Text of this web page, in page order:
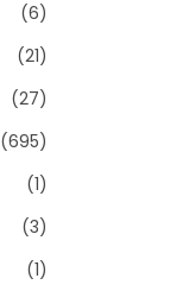
(6)
(21)
(27)
(695)
(1)
(3)
(1)